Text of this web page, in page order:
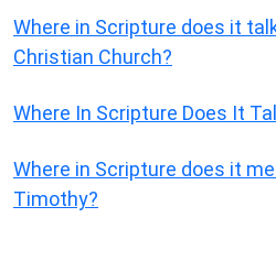
Where in Scripture does it
Christian Church?
Where In Scripture Does It
Where in Scripture does it
Timothy?